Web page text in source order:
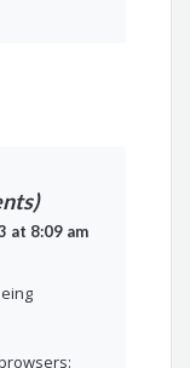
at 8:09 am